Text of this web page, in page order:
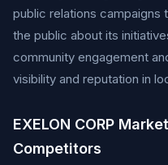
public relations campaigns
the public about its
community engagement
visibility and reputation in
EXELON CORP
Competitors